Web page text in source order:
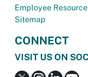
Employee
Sitemap
CONNECT
VISIT US ON